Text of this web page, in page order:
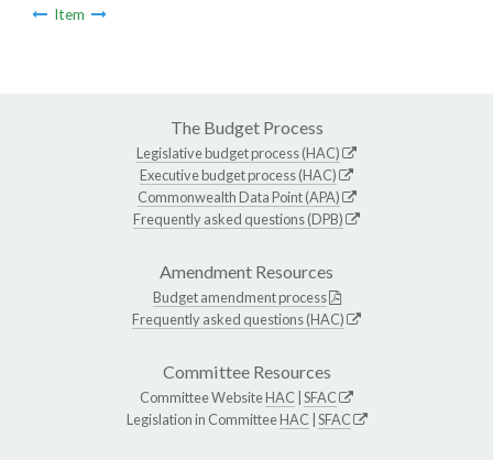
Item
The Budget Process
Legislative budget process (HAC)
Executive budget process (HAC)
Commonwealth Data Point (APA)
Frequently asked questions (DPB)
Amendment Resources
Budget amendment process
Frequently asked questions (HAC)
Committee Resources
Committee WebsiteHAC SFAC
Legislation in CommitteeHAC SFAC